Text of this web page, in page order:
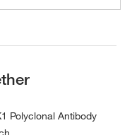
Polyclonal Antibody